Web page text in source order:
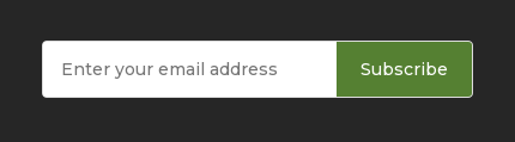
Subscribe